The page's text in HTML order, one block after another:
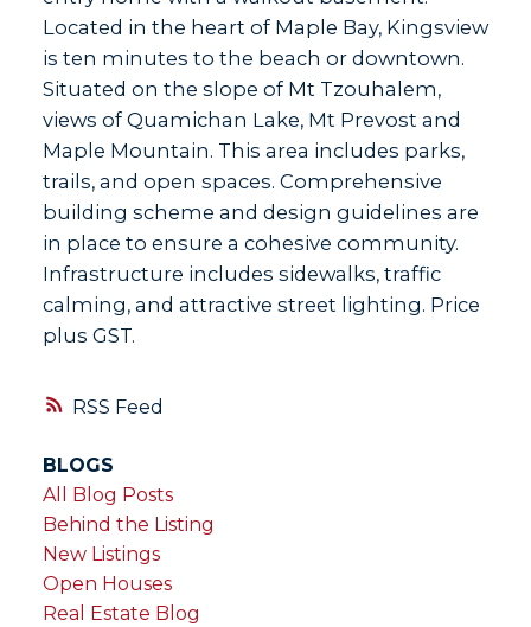
RSS
Located in the heart of Maple Bay, Kingsview
is ten minutes to the beach or downtown.
Situated on the slope of Mt Tzouhalem,
views of Quamichan Lake, Mt Prevost and
Maple Mountain. This area includes parks,
trails, and open spaces. Comprehensive
building scheme and design guidelines are
in place to ensure a cohesive community.
Infrastructure includes sidewalks, traffic
calming, and attractive street lighting. Price
plus GST.
BLOGS
All Blog Posts
Behind the Listing
New Listings
Open Houses
Real Estate Blog